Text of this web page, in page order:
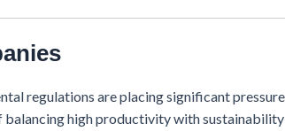
regulations are placing significant
balancing high productivity with